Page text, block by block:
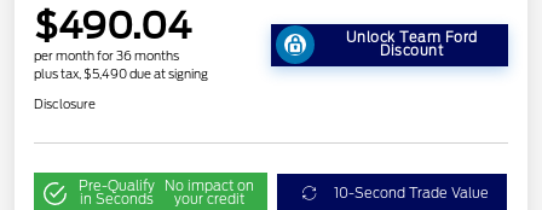
$490.04
per month for 36 months
plus tax, $5,490 due at signing
Unlock Team Ford
Discount
Disclosure
Pre-Qualify
in Seconds
No impact on
your credit 10-Second Trade Value